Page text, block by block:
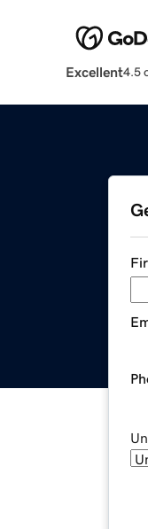
Excellent4.5